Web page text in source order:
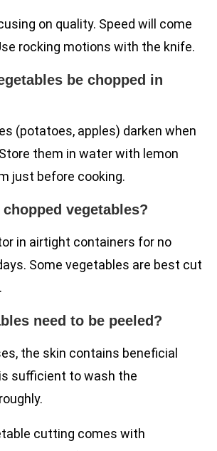
on quality. Speed will come
rocking motions with the knife.
be chopped in
(potatoes, apples) darken when
them in water with lemon
just before cooking.
vegetables?
in airtight containers for no
Some vegetables are best cut
need to be peeled?
the skin contains beneficial
sufficient to wash the
cutting comes with